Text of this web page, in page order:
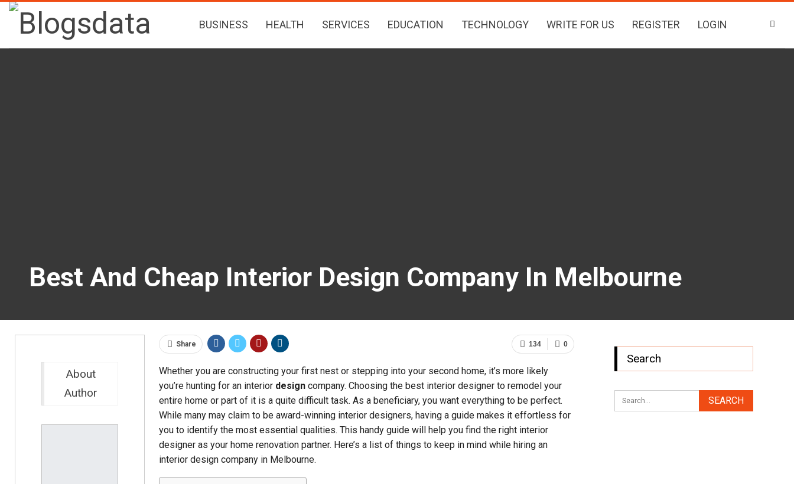
BUSINESS HEALTH SERVICES EDUCATION TECHNOLOGY WRITE FOR US REGISTER LOGIN
Best And Cheap Interior Design Company In Melbourne
0
134
Share
Whether you are constructing your first nest or stepping into your second home, it’s more likely
you’re hunting for an interior designcompany. Choosing the best interior designer to remodel your
entire home or part of it is a quite difficult task. As a beneficiary, you want everything to be perfect.
While many may claim to be award-winning interior designers, having a guide makes it effortless for
you to identify the most essential qualities. This handy guide will help you find the right interior
designer as your home renovation partner. Here’s a list of things to keep in mind while hiring an
interior design company in Melbourne.
Search
About
Author